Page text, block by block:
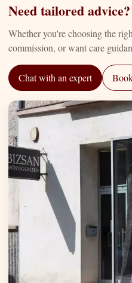
Need tailored advice?
Whether you're choosing the
commission, or want care
Chat with an expert